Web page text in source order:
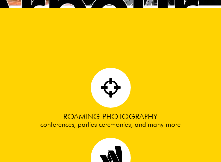
ROAMING PHOTOGRAPHY
conferences, parties ceremonies, and many more